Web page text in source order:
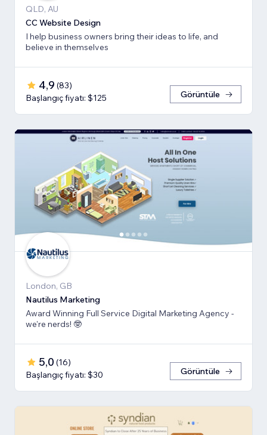
QLD, AU
CC Website Design
I help business owners bring their ideas to life, and
believe in themselves
4,9 (83)
Başlangıç fiyatı: $125
Görüntüle
London, GB
Nautilus Marketing
Award Winning Full Service Digital Marketing Agency -
we're nerds! 🤓
5,0 (16)
Başlangıç fiyatı: $30
Görüntüle